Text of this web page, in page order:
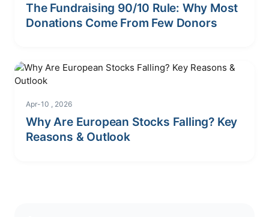
The Fundraising 90/10 Rule: Why Most
Donations Come From Few Donors
Apr-10 , 2026
Why Are European Stocks Falling? Key
Reasons & Outlook